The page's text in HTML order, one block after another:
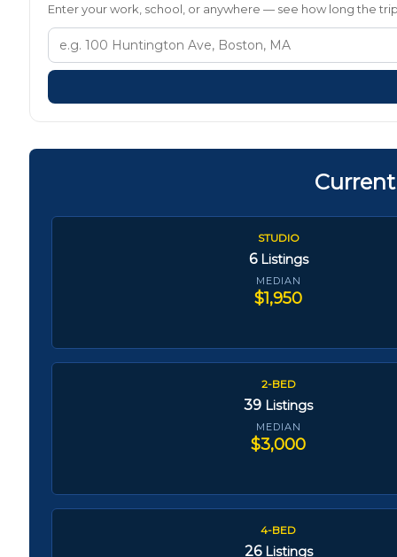
Enter your work, school, or anywhere — see how long the
STUDIO
6 Listings
MEDIAN
$1,950
2-BED
39 Listings
MEDIAN
$3,000
4-BED
26 Listings